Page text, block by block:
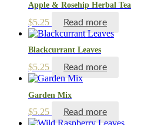
Apple & Rosehip Herbal Tea
$5.25 Read more
Blackcurrant Leaves
$5.25 Read more
Garden Mix
$5.25 Read more